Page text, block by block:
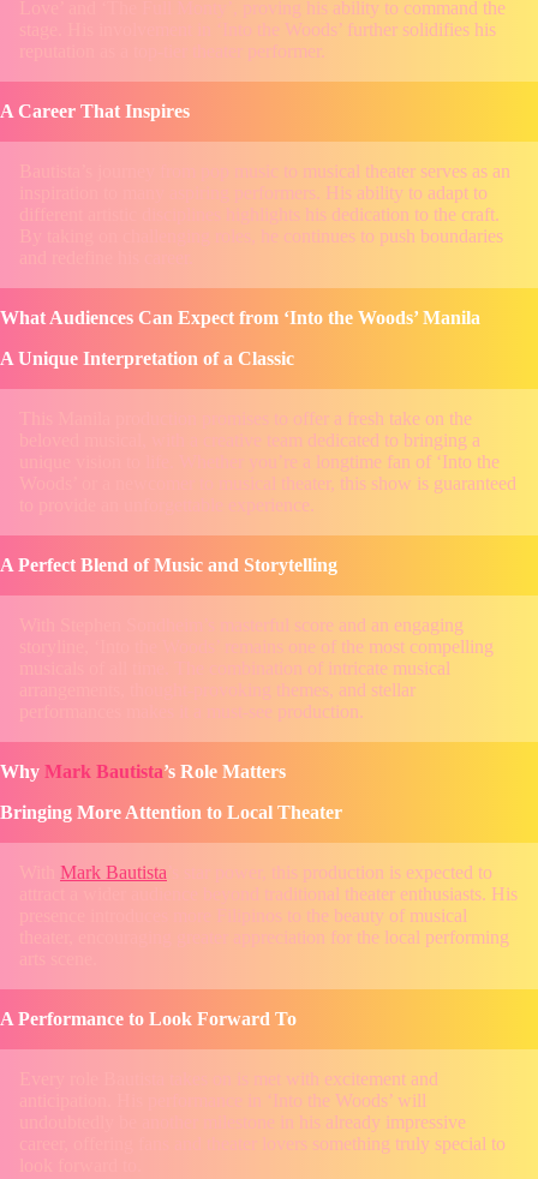
Love’ and ‘The Full Monty’, proving his ability to command the
stage. His involvement in ‘Into the Woods’ further solidifies his
reputation as a top-tier theater performer.
A Career That Inspires
Bautista’s journey from pop music to musical theater serves as an
inspiration to many aspiring performers. His ability to adapt to
different artistic disciplines highlights his dedication to the craft.
By taking on challenging roles, he continues to push boundaries
What Audiences Can Expect from ‘Into the Woods’ Manila
A Unique Interpretation of a Classic
This Manila production promises to offer a fresh take on the
beloved musical, with a creative team dedicated to bringing a
unique vision to life. Whether you’re a longtime fan of ‘Into the
Woods’ or a newcomer to musical theater, this show is guaranteed
to provide an unforgettable experience.
A Perfect Blend of Music and Storytelling
With Stephen Sondheim’s masterful score and an engaging
storyline, ‘Into the Woods’ remains one of the most compelling
musicals of all time. The combination of intricate musical
arrangements, thought-provoking themes, and stellar
performances makes it a must-see production.
Why Mark Bautista’s Role Matters
Bringing More Attention to Local Theater
Mark Bautista ’s star power, this production is expected to
attract a wider audience beyond traditional theater enthusiasts. His
presence introduces more Filipinos to the beauty of musical
theater, encouraging greater appreciation for the local performing
A Performance to Look Forward To
Every role Bautista takes on is met with excitement and
anticipation. His performance in ‘Into the Woods’ will
undoubtedly be another milestone in his already impressive
career, offering fans and theater lovers something truly special to